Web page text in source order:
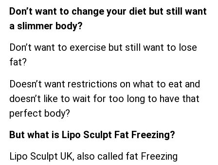
Don’t want to change your diet but still want
a slimmer body?
Don’t want to exercise but still want to lose
fat?
Doesn’t want restrictions on what to eat and
doesn’t like to wait for too long to have that
perfect body?
But what is Lipo Sculpt Fat Freezing?
Lipo Sculpt UK, also called fat Freezing